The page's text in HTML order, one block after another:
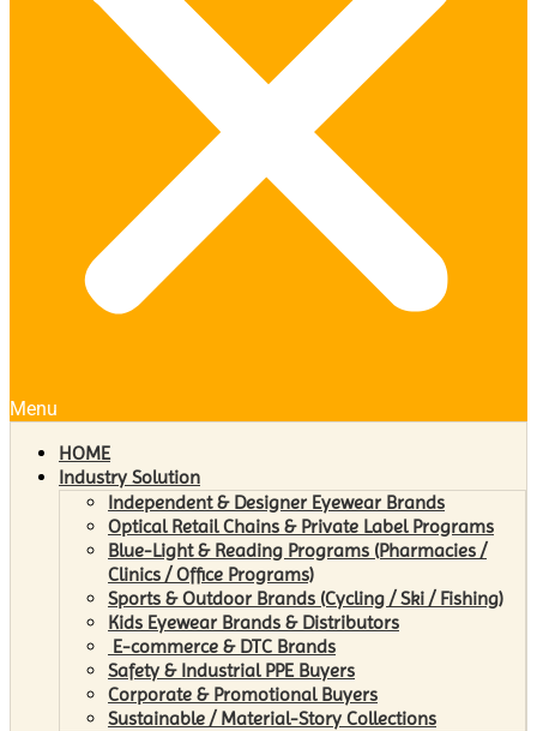
Menu
HOME
Industry Solution
Independent & Designer Eyewear Brands
Optical Retail Chains & Private Label Programs
Blue-Light & Reading Programs (Pharmacies /
Clinics / Office Programs)
Sports & Outdoor Brands (Cycling / Ski / Fishing)
Kids Eyewear Brands & Distributors
E-commerce & DTC Brands
Safety & Industrial PPE Buyers
Corporate & Promotional Buyers
Sustainable / Material-Story Collections